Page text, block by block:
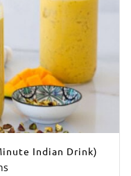
Indian Drink)